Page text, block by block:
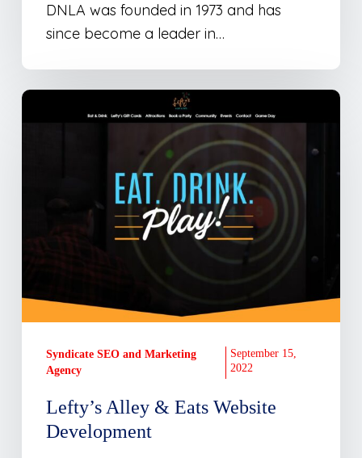
DNLA was founded in 1973 and has
since become a leader in…
Lefty’s
Lefty’s Alley & Eats Website
Development
Syndicate SEO and Marketing
Agency
September 15,
2022